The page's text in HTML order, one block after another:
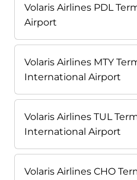
Volaris Airlines PDL
Airport
Volaris Airlines MTY
International Airport
Volaris Airlines TUL
International Airport
Volaris Airlines CHO